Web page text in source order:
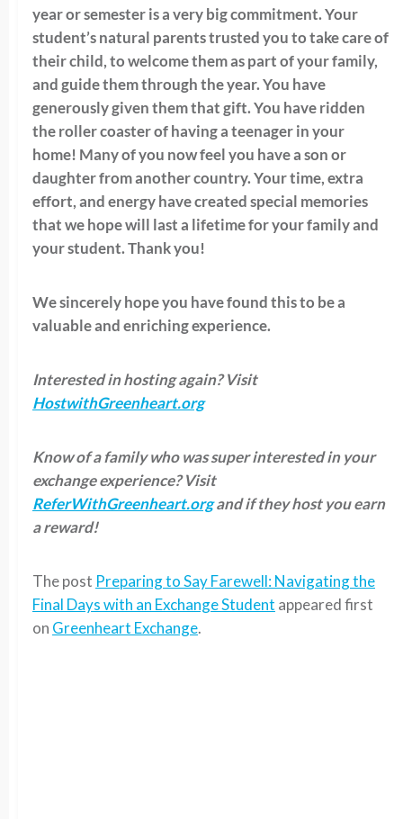
year or semester is a very big commitment. Your
student’s natural parents trusted you to take care of
their child, to welcome them as part of your family,
and guide them through the year. You have
generously given them that gift. You have ridden
the roller coaster of having a teenager in your
home! Many of you now feel you have a son or
daughter from another country. Your time, extra
effort, and energy have created special memories
that we hope will last a lifetime for your family and
your student. Thank you!
We sincerely hope you have found this to be a
valuable and enriching experience.
Interested in hosting again? Visit
HostwithGreenheart.org
Know of a family who was super interested in your
exchange experience? Visit
ReferWithGreenheart.organd if they host you earn
a reward!
The post Preparing to Say Farewell: Navigating the
Final Days with an Exchange Student appeared first
on Greenheart Exchange.